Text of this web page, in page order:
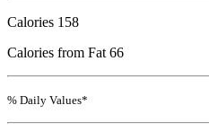
Calories 158
Calories from Fat 66
% Daily Values*